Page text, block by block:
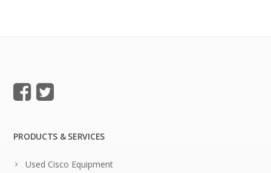
PRODUCTS & SERVICES
Used Cisco Equipment